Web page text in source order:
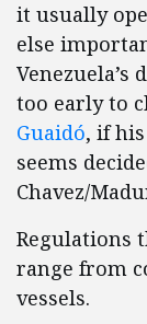
it usually
else
Venezuela’s
too early to
Guaidó, if
seems
Chavez/
Regulations
range from
vessels.